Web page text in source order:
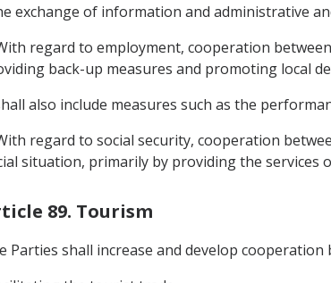
exchange of information and administrative
regard to employment, cooperation
back-up measures and promoting local
also include measures such as the
regard to social security, cooperation
situation, primarily by providing the
89. Tourism
Parties shall increase and develop cooperation